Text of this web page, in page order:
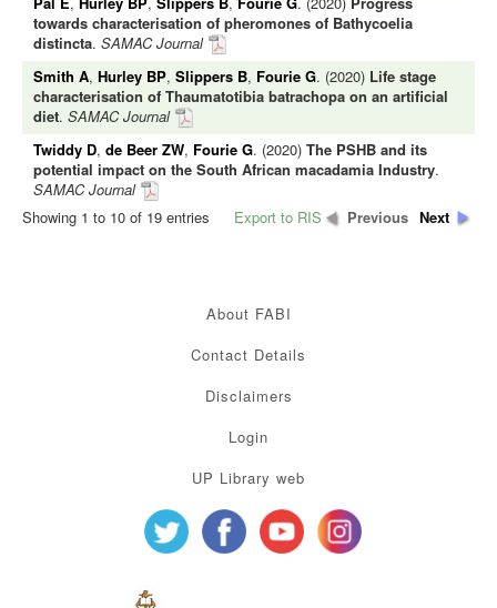
towards characterisation of pheromones of Bathycoelia
distincta. SAMAC Journal
Smith A, Hurley BP, Slippers B, Fourie G. (2020) Life stage
characterisation of Thaumatotibia batrachopa on an artificial
diet. SAMAC Journal
Twiddy D, de Beer ZW, Fourie G. (2020) The PSHB and its
potential impact on the South African macadamia Industry.
SAMAC Journal
Showing 1 to 10 of 19 entries
Previous Next
Export to RIS
About FABI
Contact Details
Disclaimers
Login
UP Library web